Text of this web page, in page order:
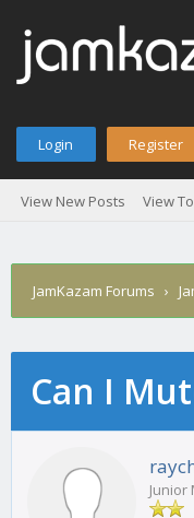
Login Register
View New Posts View
JamKazam Forums ›
Can I
Junior